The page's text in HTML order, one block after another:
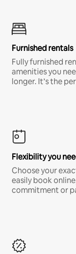
Furnished rentals
Fully furnished
amenities you
longer. It’s the
Flexibility you
Choose your
easily book
commitment or